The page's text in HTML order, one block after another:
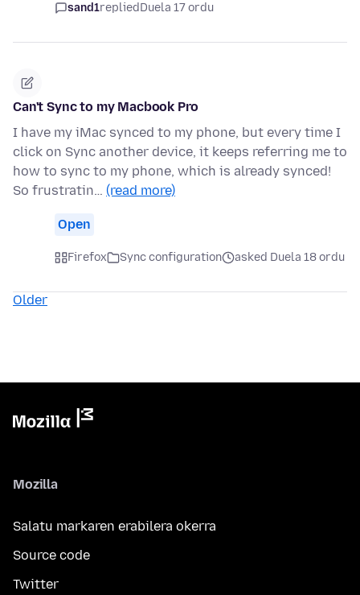
sand1repliedDuela 17 ordu
Can't Sync to my Macbook Pro
I have my iMac synced to my phone, but every time I
click on Sync another device, it keeps referring me to
how to sync to my phone, which is already synced!
So frustratin… (read more)
Open
Firefox Sync configuration asked Duela 18 ordu
Older
Mozilla
Salatu markaren erabilera okerra
Source code
Twitter